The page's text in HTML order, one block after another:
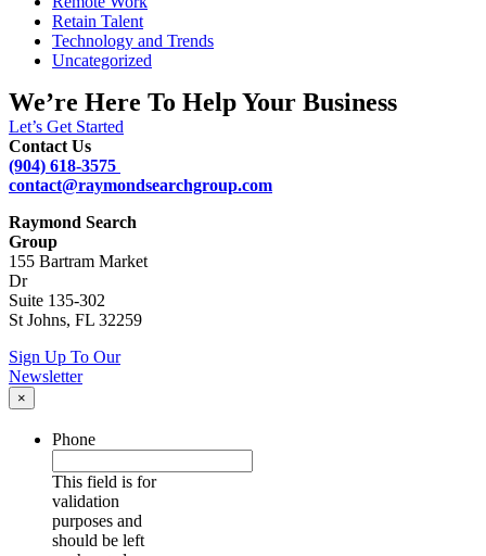
Retain Talent
Technology and Trends
Uncategorized
We’re Here To Help Your Business
Let’s Get Started
Contact Us
(904) 618-3575
contact@raymondsearchgroup.com
Raymond Search
Group
155 Bartram Market
Dr
Suite 135-302
St Johns, FL 32259
Sign Up To Our
Newsletter
×
Phone
This field is for
validation
purposes and
should be left